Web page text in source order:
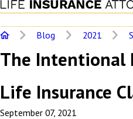
Blog 2021
The Intentional
Life Insurance
September 07, 2021